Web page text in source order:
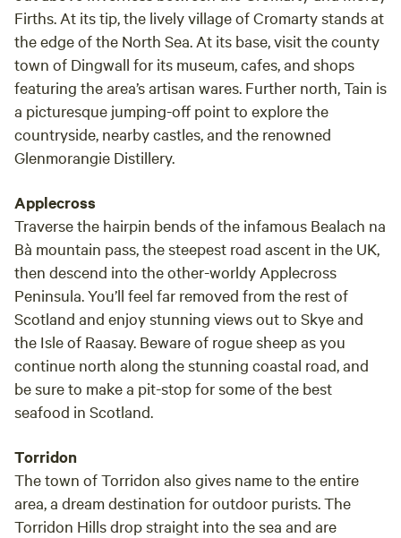
Firths. At its tip, the lively village of Cromarty stands at
the edge of the North Sea. At its base, visit the county
town of Dingwall for its museum, cafes, and shops
featuring the area’s artisan wares. Further north, Tain is
a picturesque jumping-off point to explore the
countryside, nearby castles, and the renowned
Glenmorangie Distillery.
Applecross
Traverse the hairpin bends of the infamous Bealach na
Bà mountain pass, the steepest road ascent in the UK,
then descend into the other-worldy Applecross
Peninsula. You’ll feel far removed from the rest of
Scotland and enjoy stunning views out to Skye and
the Isle of Raasay. Beware of rogue sheep as you
continue north along the stunning coastal road, and
be sure to make a pit-stop for some of the best
seafood in Scotland.
Torridon
The town of Torridon also gives name to the entire
area, a dream destination for outdoor purists. The
Torridon Hills drop straight into the sea and are